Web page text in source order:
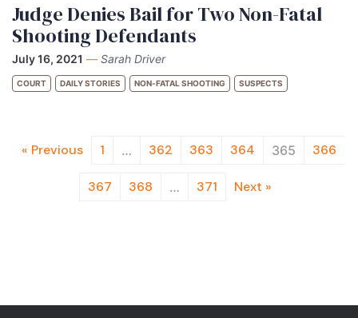
Judge Denies Bail for Two Non-Fatal
Shooting Defendants
July 16, 2021 — Sarah Driver
COURT DAILY STORIES NON-FATAL SHOOTING SUSPECTS
« Previous 1 … 362 363 364 365 366
367 368 … 371 Next »